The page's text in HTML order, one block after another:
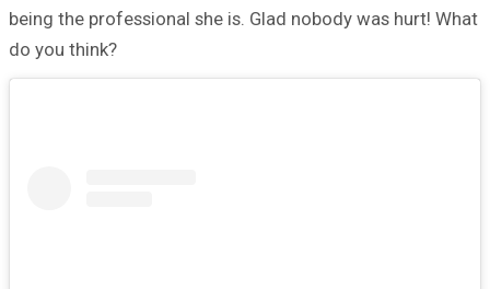
being the professional she is. Glad nobody was hurt! What
do you think?